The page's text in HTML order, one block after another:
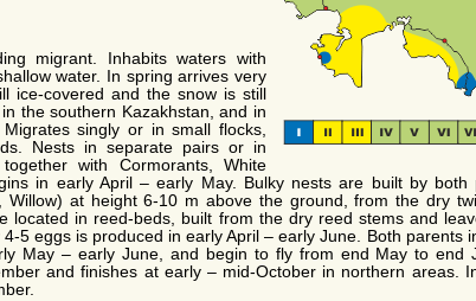
migrant. Inhabits waters with
water. In spring arrives very
ice-covered and the snow is still
the southern Kazakhstan, and in
singly or in small flocks,
Nests in separate pairs or in
with Cormorants, White
in early April – early May. Bulky nests are built by both
Willow) at height 6-10 m above the ground, from the dry
located in reed-beds, built from the dry reed stems and
5 eggs is produced in early April – early June. Both parents
May – early June, and begin to fly from end May to end
and finishes at early – mid-October in northern areas.